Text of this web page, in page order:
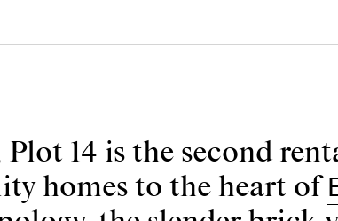
14 is the second
homes to the heart of